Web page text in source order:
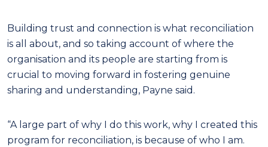
Building trust and connection is what reconciliation
is all about, and so taking account of where the
organisation and its people are starting from is
crucial to moving forward in fostering genuine
sharing and understanding, Payne said.
“A large part of why I do this work, why I created this
program for reconciliation, is because of who I am.